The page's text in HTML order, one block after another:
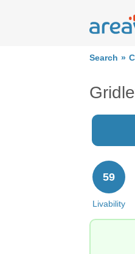
Search
Livability
59